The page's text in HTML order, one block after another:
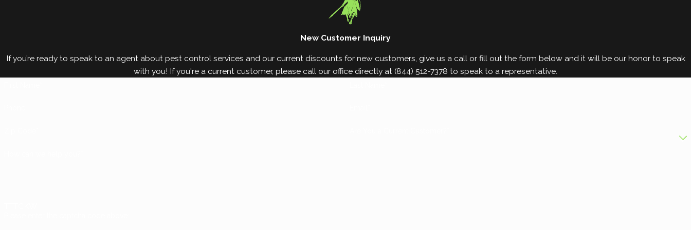
New Customer Inquiry
If you’re ready to speak to an agent about pest control services and our current discounts for new customers, give us a call or fill out the form below and it will be our honor to speak
with you! If you're a current customer, please call our office directly at (844) 512-7378 to speak to a representative.